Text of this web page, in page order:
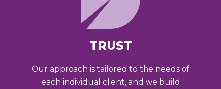
TRUST
Our approach is tailored to the needs of
each individual client, and we build